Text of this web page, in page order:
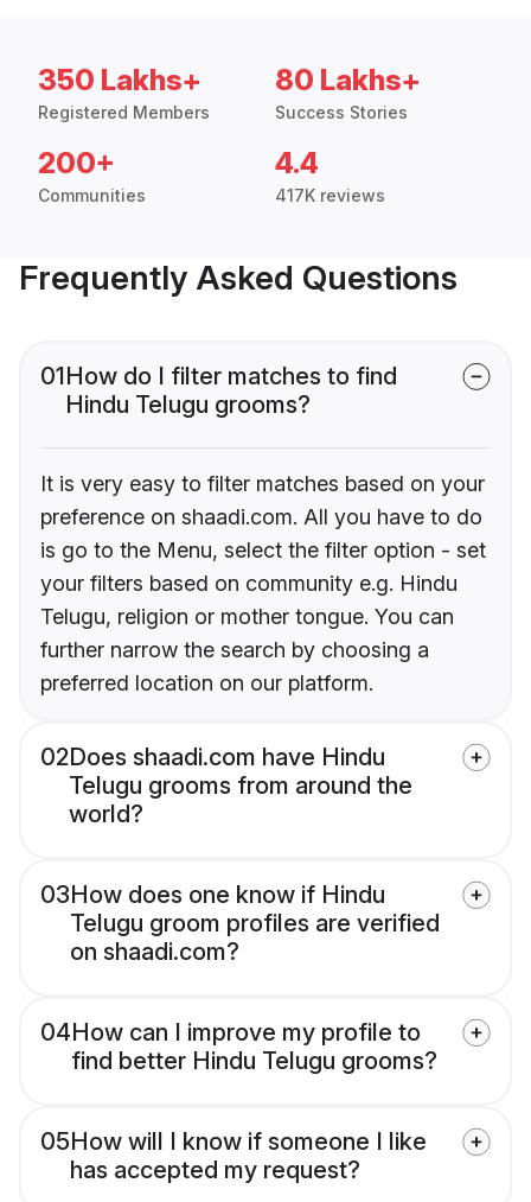
350 Lakhs+
Registered Members
80 Lakhs+
Success Stories
200+
Communities
4.4
417K reviews
Frequently Asked Questions
01How do I filter matches to find
Hindu Telugu grooms?
It is very easy to filter matches based on your
preference on shaadi.com. All you have to do
is go to the Menu, select the filter option - set
your filters based on community e.g. Hindu
Telugu, religion or mother tongue. You can
further narrow the search by choosing a
preferred location on our platform.
02Does shaadi.com have Hindu
Telugu grooms from around the
world?
03How does one know if Hindu
Telugu groom profiles are verified
on shaadi.com?
04How can I improve my profile to
find better Hindu Telugu grooms?
05How will I know if someone I like
has accepted my request?